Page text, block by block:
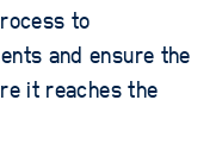
to
and ensure the
it reaches the